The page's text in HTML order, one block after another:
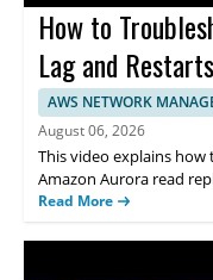
How to
Lag and Restarts
AWS NETWORK
August 06, 2026
This video explains
Amazon Aurora read
addresses the problem
discussion is useful for
Read More